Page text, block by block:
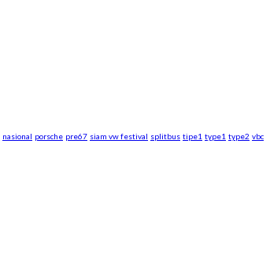
nasional porsche pre67 siam vw festival splitbus tipe1 type1 type2 vbc